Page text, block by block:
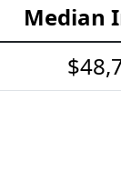
Median